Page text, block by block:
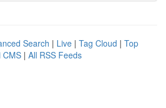
Search | Live | Tag Cloud | Top
CMS | All RSS Feeds